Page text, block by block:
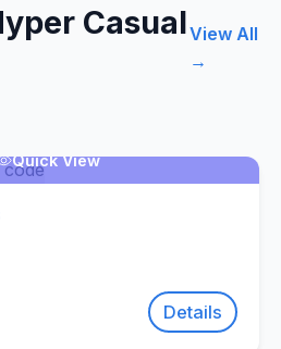
CasualView All
→
Quick View
Details